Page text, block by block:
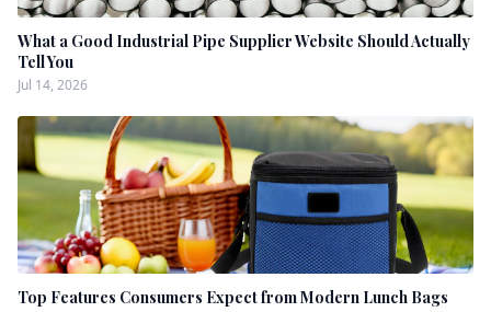
What a Good Industrial Pipe Supplier Website Should Actually
Tell You
Jul 14, 2026
Top Features Consumers Expect from Modern Lunch Bags